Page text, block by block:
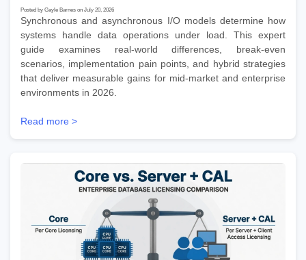
Posted by Gayle Barnes on July 20, 2026
Synchronous and asynchronous I/O models determine how
systems handle data operations under load. This expert
guide examines real-world differences, break-even
scenarios, implementation pain points, and hybrid strategies
that deliver measurable gains for mid-market and enterprise
environments in 2026.
Read more >